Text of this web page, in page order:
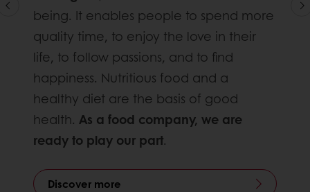
being. It enables people to spend more
quality time, to enjoy the love in their
life, to follow passions, and to find
happiness. Nutritious food and a
healthy diet are the basis of good
health. As a food company, we are
ready to play our part.
Discover more